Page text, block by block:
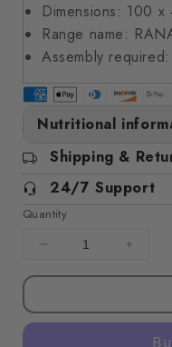
Dimensions: 100
Range name:
Assembly required:
Nutritional
Shipping &
24/7 Support
Quantity
Decrease
quantity
Storage
Box
Box